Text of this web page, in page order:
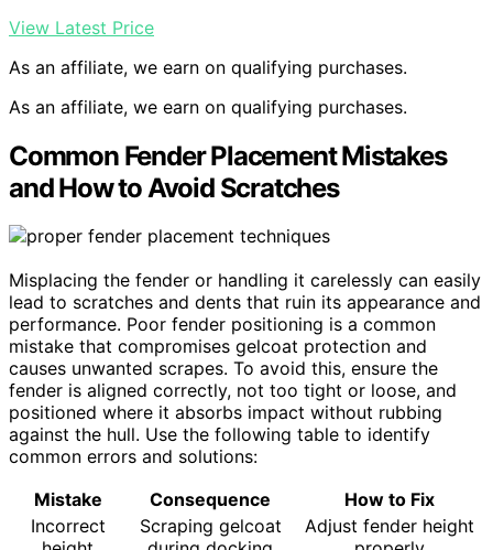
View Latest Price
As an affiliate, we earn on qualifying purchases.
As an affiliate, we earn on qualifying purchases.
Common Fender Placement Mistakes
and How to Avoid Scratches
Misplacing the fender or handling it carelessly can easily
lead to scratches and dents that ruin its appearance and
performance. Poor fender positioning is a common
mistake that compromises gelcoat protection and
causes unwanted scrapes. To avoid this, ensure the
fender is aligned correctly, not too tight or loose, and
positioned where it absorbs impact without rubbing
against the hull. Use the following table to identify
common errors and solutions:
Mistake
Consequence
How to Fix
Incorrect
Scraping gelcoat
Adjust fender height